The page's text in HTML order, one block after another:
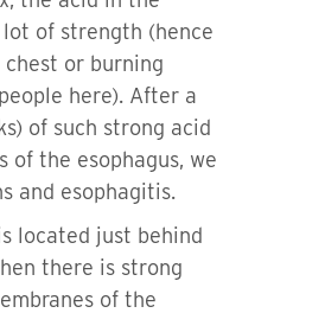
of strength (hence
or burning
here). After a
of such strong acid
of the esophagus, we
and esophagitis.
located just behind
there is strong
of the